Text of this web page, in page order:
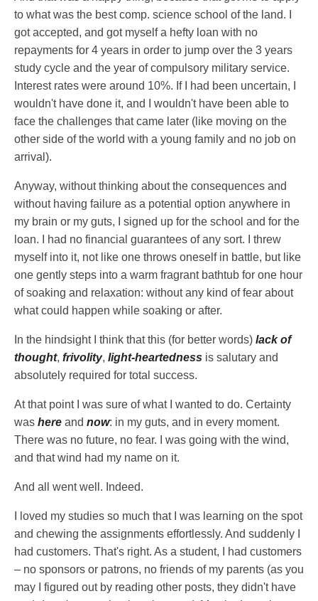
to what was the best comp. science school of the land. I
got accepted, and got myself a hefty loan with no
repayments for 4 years in order to jump over the 3 years
study cycle and the year of compulsory military service.
Interest rates were around 10%. If I had been uncertain, I
wouldn't have done it, and I wouldn't have been able to
face the challenges that came later (like moving on the
other side of the world with a young family and no job on
arrival).
Anyway, without thinking about the consequences and
without having failure as a potential option anywhere in
my brain or my guts, I signed up for the school and for the
loan. I had no financial guarantees of any sort. I threw
myself into it, not like one throws oneself in battle, but like
one gently steps into a warm fragrant bathtub for one hour
of soaking and relaxation: without any kind of fear about
what could happen while soaking or after.
In the hindsight I think that this (for better words) lack of
thought, frivolity, light-heartedness is salutary and
absolutely required for total success.
At that point I was sure of what I wanted to do. Certainty
was here and now: in my guts, and in every moment.
There was no future, no fear. I was going with the wind,
and that wind had my name on it.
And all went well. Indeed.
I loved my studies so much that I was learning on the spot
and chewing the assignments effortlessly. And suddenly I
had customers. That's right. As a student, I had customers
– no sponsors or patrons, no friends of my parents (as you
may I figured out by reading other posts, they didn't have